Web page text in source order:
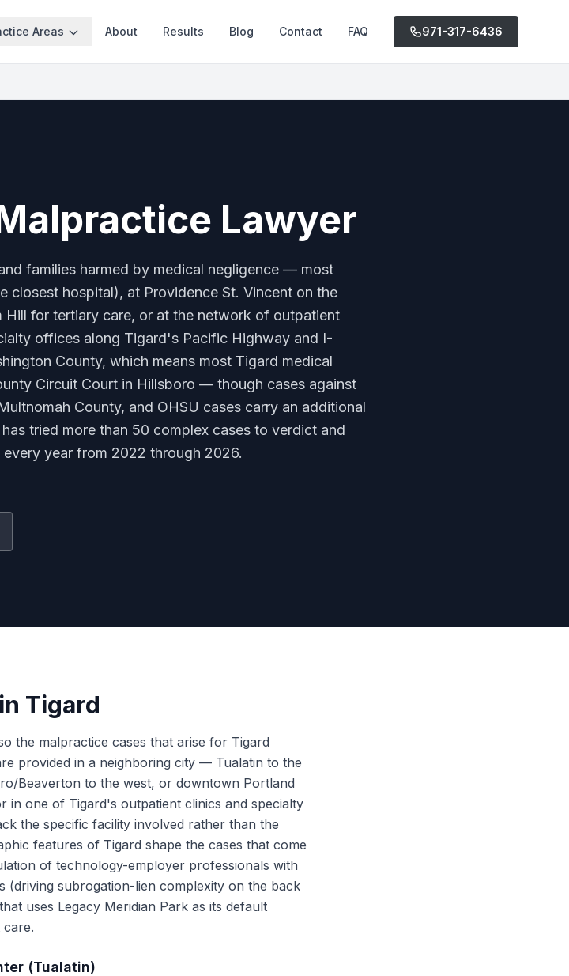
Areas About Results Blog Contact FAQ 971-317-6436
Lawyer
families harmed by medical negligence — most
closest hospital), at Providence St. Vincent on the
for tertiary care, or at the network of outpatient
offices along Tigard's Pacific Highway and I-
County, which means most Tigard medical
Circuit Court in Hillsboro — though cases against
County, and OHSU cases carry an additional
tried more than 50 complex cases to verdict and
year from 2022 through 2026.
Tigard
the malpractice cases that arise for Tigard
provided in a neighboring city — Tualatin to the
Beaverton to the west, or downtown Portland
one of Tigard's outpatient clinics and specialty
the specific facility involved rather than the
features of Tigard shape the cases that come
of technology-employer professionals with
(driving subrogation-lien complexity on the back
uses Legacy Meridian Park as its default
(Tualatin)